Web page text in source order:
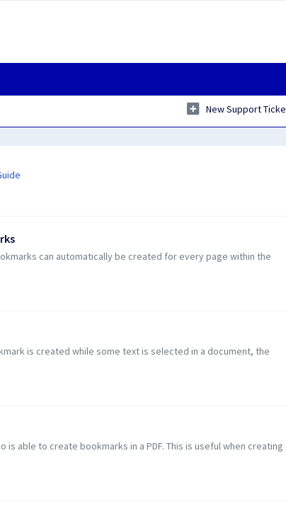
New Support
can automatically be created for every page within the
is created while some text is selected in a document, the
is able to create bookmarks in a PDF. This is useful when creating